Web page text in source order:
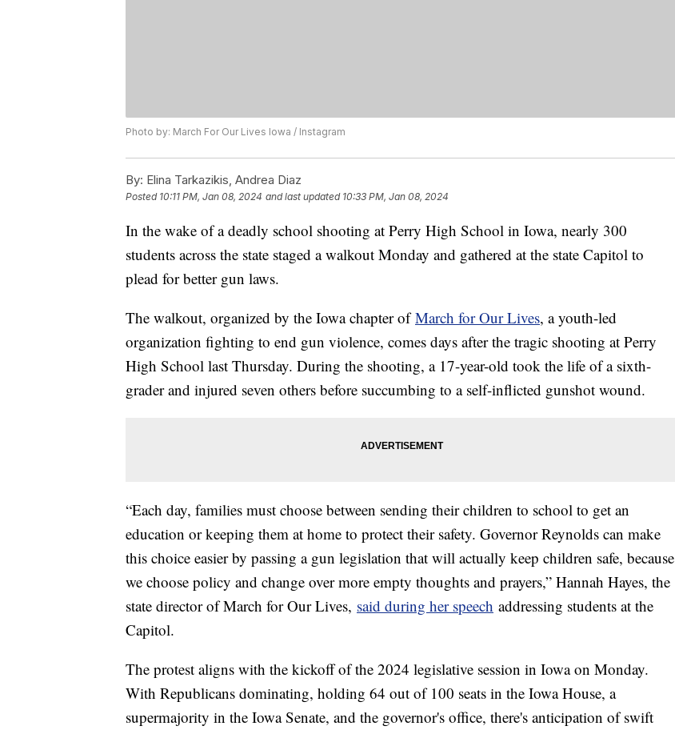
Photo by: March For Our Lives Iowa / Instagram
By: Elina Tarkazikis, Andrea Diaz
Posted 10:11 PM, Jan 08, 2024 and last updated 10:33 PM, Jan 08, 2024
In the wake of a deadly school shooting at Perry High School in Iowa, nearly 300
students across the state staged a walkout Monday and gathered at the state Capitol to
plead for better gun laws.
The walkout, organized by the Iowa chapter ofMarch for Our Lives, a youth-led
organization fighting to end gun violence, comes days after the tragic shooting at Perry
High School last Thursday. During the shooting, a 17-year-old took the life of a sixth-
grader and injured seven others before succumbing to a self-inflicted gunshot wound.
“Each day, families must choose between sending their children to school to get an
education or keeping them at home to protect their safety. Governor Reynolds can make
this choice easier by passing a gun legislation that will actually keep children safe, because
we choose policy and change over more empty thoughts and prayers,” Hannah Hayes, the
state director of March for Our Lives, said during her speech addressing students at the
Capitol.
The protest aligns with the kickoff of the 2024 legislative session in Iowa on Monday.
With Republicans dominating, holding 64 out of 100 seats in the Iowa House, a
supermajority in the Iowa Senate, and the governor's office, there's anticipation of swift